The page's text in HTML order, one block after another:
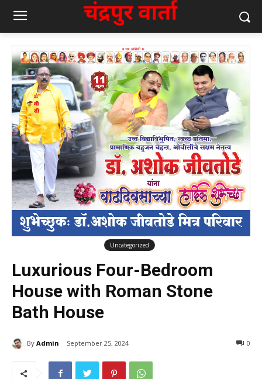
Uncategorized
Luxurious Four-Bedroom
House with Roman Stone
Bath House
By Admin September 25, 2024 0